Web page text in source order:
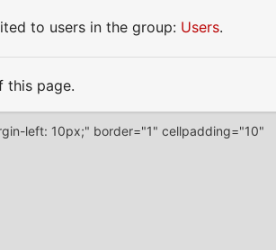
to users in the group: Users.
this page.